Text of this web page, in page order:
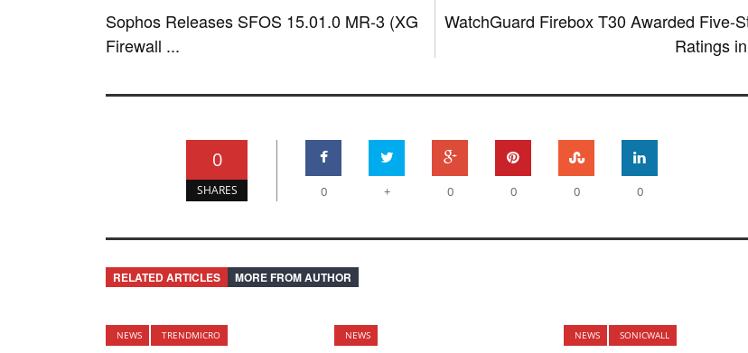
Sophos Releases SFOS 15.01.0 MR-3 (XG
Firewall ...
WatchGuard Firebox T30 Awarded Five-
Ratings
0
SHARES 0 + 0 0 0 0
RELATED ARTICLES MORE FROM AUTHOR
NEWS TRENDMICRO NEWS NEWS SONICWALL